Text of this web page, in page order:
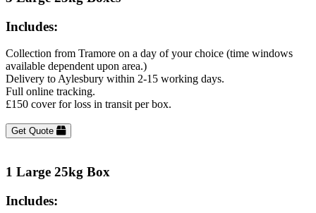
Includes:
Collection from Tramore on a day of your choice (time windows
available dependent upon area.)
Delivery to Aylesbury within 2-15 working days.
Full online tracking.
£150 cover for loss in transit per box.
Get Quote
1 Large 25kg Box
Includes: